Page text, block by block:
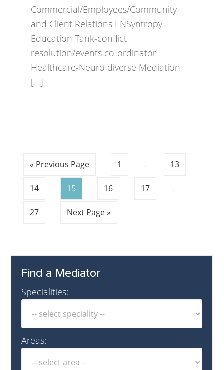
Commercial/Employees/Community
and Client Relations ENSyntropy
Education Tank-conflict
resolution/events co-ordinator
Healthcare-Neuro diverse Mediation
[…]
« Previous Page 1 … 13
14 15 16 17 …
27 Next Page »
Find a Mediator
Specialities:
Areas: